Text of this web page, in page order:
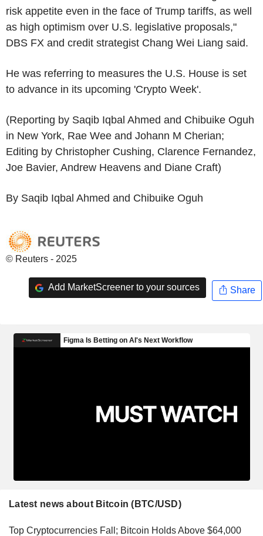
risk appetite even in the face of Trump tariffs, as well
as high optimism over U.S. legislative proposals,"
DBS FX and credit strategist Chang Wei Liang said.
He was referring to measures the U.S. House is set
to advance in its upcoming 'Crypto Week'.
(Reporting by Saqib Iqbal Ahmed and Chibuike Oguh
in New York, Rae Wee and Johann M Cherian;
Editing by Christopher Cushing, Clarence Fernandez,
Joe Bavier, Andrew Heavens and Diane Craft)
By Saqib Iqbal Ahmed and Chibuike Oguh
© Reuters - 2025
Add MarketScreener to your sources Share
Latest news about Bitcoin (BTC/USD)
Top Cryptocurrencies Fall; Bitcoin Holds Above $64,000